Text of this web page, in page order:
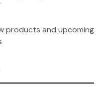
products and upcoming